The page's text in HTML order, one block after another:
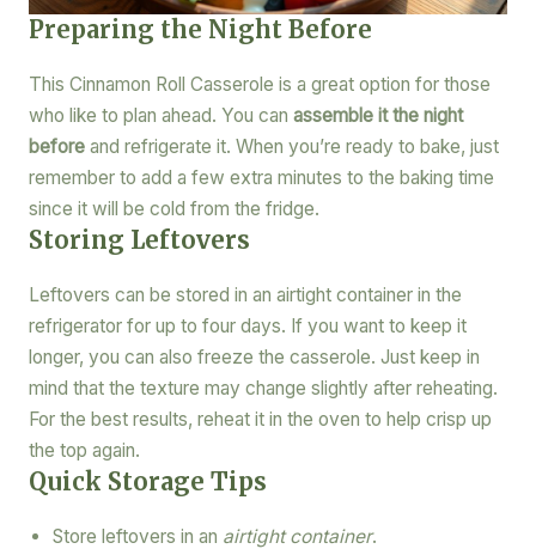
Preparing the Night Before
This Cinnamon Roll Casserole is a great option for those
who like to plan ahead. You can assemble it the night
beforeand refrigerate it. When you’re ready to bake, just
remember to add a few extra minutes to the baking time
since it will be cold from the fridge.
Storing Leftovers
Leftovers can be stored in an airtight container in the
refrigerator for up to four days. If you want to keep it
longer, you can also freeze the casserole. Just keep in
mind that the texture may change slightly after reheating.
For the best results, reheat it in the oven to help crisp up
the top again.
Quick Storage Tips
Store leftovers in an airtight container.